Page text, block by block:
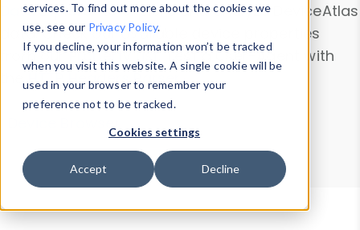
services. To find out more about the cookies we
use, see our Privacy Policy.
If you decline, your information won’t be tracked
when you visit this website. A single cookie will be
used in your browser to remember your
preference not to be tracked.
Cookies settings
Accept Decline
Data Explorerto explore and analyze DeviceAtlas
data. Check our available device properties
from ourProperty List. Test a User-Agent with
theHTTP Headers Parser.
Device Browser
Data Explorer
Properties
User-Agent Tester